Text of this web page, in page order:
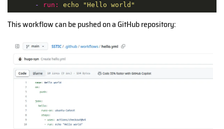
-
run: echo "Hello world"
This workflow can be pushed on a GitHub repository: